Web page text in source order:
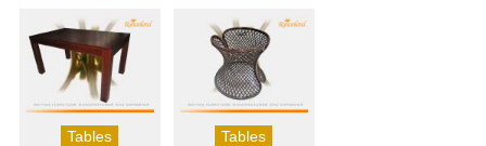
Tables
Tables